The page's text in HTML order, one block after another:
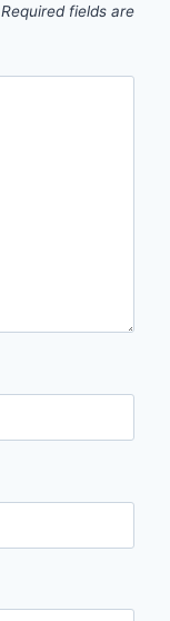
Required fields are